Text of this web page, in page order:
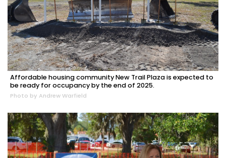
Affordable housing community New Trail Plaza is expected to
be ready for occupancy by the end of 2025.
Photo by Andrew Warfield